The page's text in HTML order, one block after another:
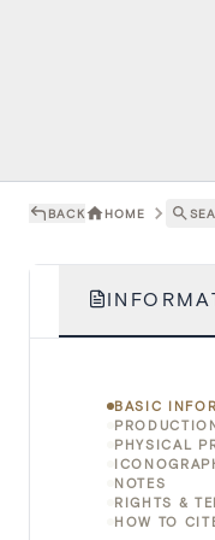
BACK HOME
BASIC
PHYSICAL
NOTES
RIGHTS &
HOW TO